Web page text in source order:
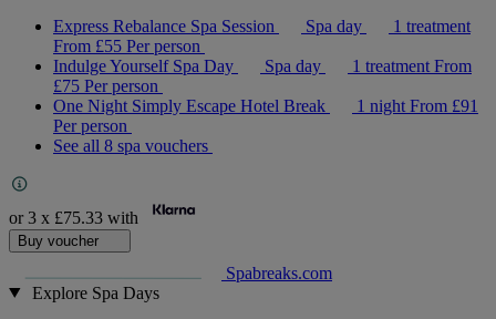
Express Rebalance Spa Session
Spa day
1 treatment
From £55 Per person
Indulge Yourself Spa Day
Spa day 1 treatmentFrom
£75 Per person
One Night Simply Escape Hotel Break
1 nightFrom £91
Per person
See all 8 spa vouchers
or 3 x £75.33 with
Buy voucher
Spabreaks.com
Explore Spa Days